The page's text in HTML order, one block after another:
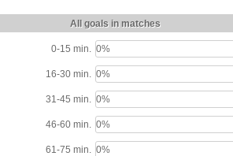
All goals in matches
0-15 min. 0%
16-30 min. 0%
31-45 min. 0%
46-60 min. 0%
61-75 min. 0%